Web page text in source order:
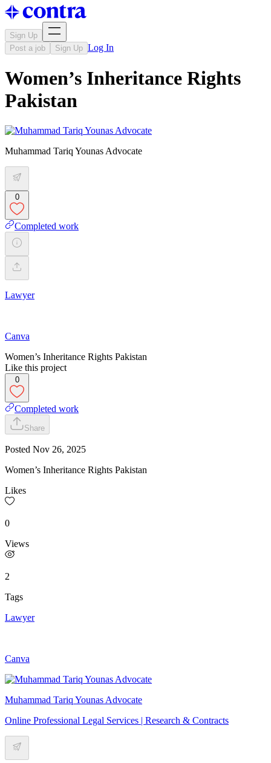
Sign Up
Post a job
Sign Up Log In
Women’s Inheritance Rights
Pakistan
Muhammad Tariq Younas Advocate
0
Completed work
Lawyer
Canva
Women’s Inheritance Rights Pakistan
Like this project
0
Completed work
Share
Posted Nov 26, 2025
Women’s Inheritance Rights Pakistan
Likes
0
Views
2
Tags
Lawyer
Canva
Muhammad Tariq Younas Advocate
Online Professional Legal Services | Research & Contracts